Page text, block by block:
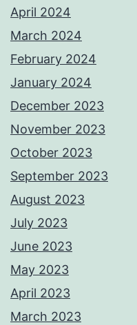
April 2024
March 2024
February 2024
January 2024
December 2023
November 2023
October 2023
September 2023
August 2023
July 2023
June 2023
May 2023
April 2023
March 2023